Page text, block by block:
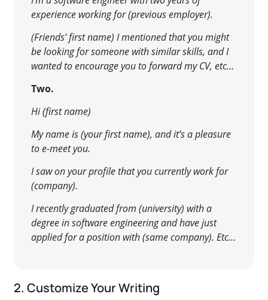
experience working for (previous employer).
(Friends’ first name) I mentioned that you might
be looking for someone with similar skills, and I
wanted to encourage you to forward my CV, etc…
Two.
Hi (first name)
My name is (your first name), and it’s a pleasure
to e-meet you.
I saw on your profile that you currently work for
(company).
I recently graduated from (university) with a
degree in software engineering and have just
applied for a position with (same company). Etc…
2. Customize Your Writing